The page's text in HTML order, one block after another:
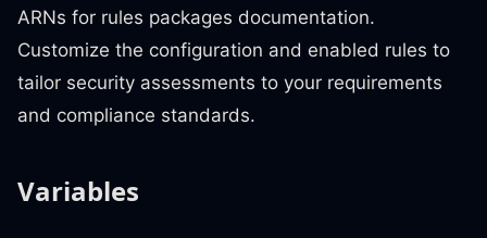
ARNs for rules packages documentation.
Customize the configuration and enabled rules to
tailor security assessments to your requirements
and compliance standards.
Variables